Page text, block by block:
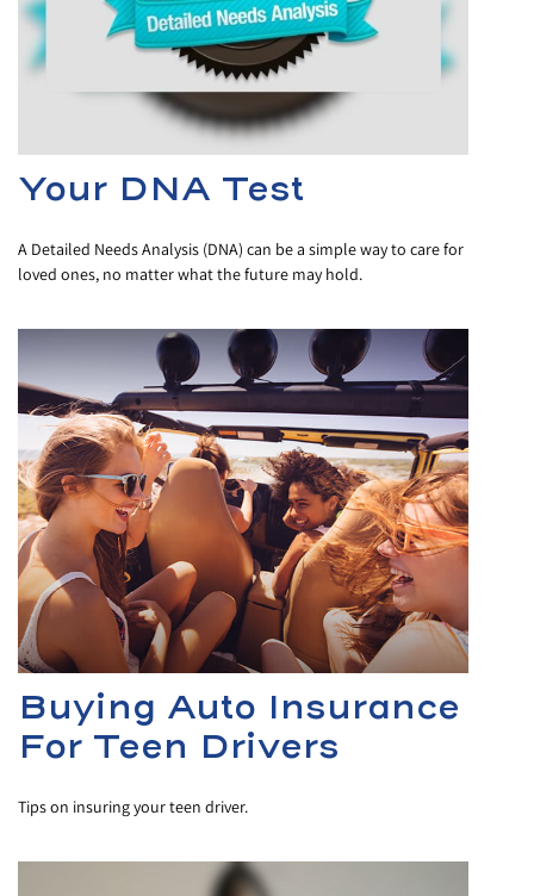
Your DNA Test
A Detailed Needs Analysis (DNA) can be a simple way to care for
loved ones, no matter what the future may hold.
Buying Auto Insurance
For Teen Drivers
Tips on insuring your teen driver.